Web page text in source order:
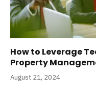
How to Leverage
Property
August 21, 2024